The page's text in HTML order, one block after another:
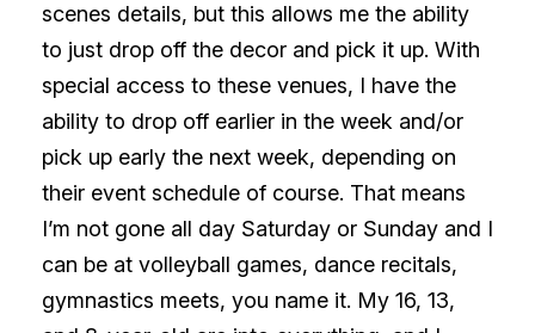
scenes details, but this allows me the ability
to just drop off the decor and pick it up. With
special access to these venues, I have the
ability to drop off earlier in the week and/or
pick up early the next week, depending on
their event schedule of course. That means
I’m not gone all day Saturday or Sunday and I
can be at volleyball games, dance recitals,
gymnastics meets, you name it. My 16, 13,